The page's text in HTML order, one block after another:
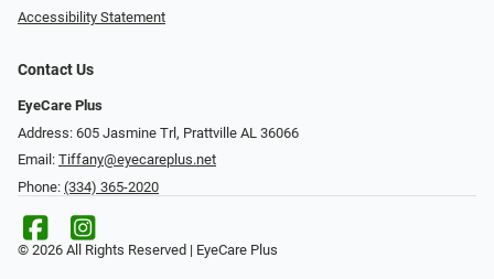
Accessibility Statement
Contact Us
EyeCare Plus
Address: 605 Jasmine Trl, Prattville AL 36066
Email: Tiffany@eyecareplus.net
Phone: (334) 365-2020
© 2026 All Rights Reserved | EyeCare Plus